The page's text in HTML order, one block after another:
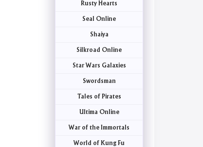
Rusty Hearts
Seal Online
Shaiya
Silkroad Online
Star Wars Galaxies
Swordsman
Tales of Pirates
Ultima Online
War of the Immortals
World of Kung Fu